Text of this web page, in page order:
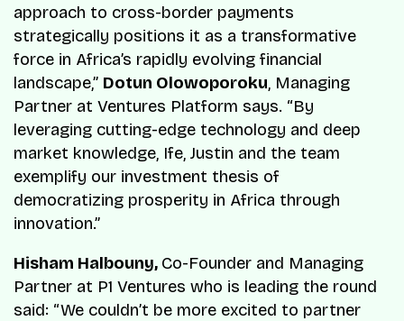
approach to cross-border payments
strategically positions it as a transformative
force in Africa’s rapidly evolving financial
landscape,” Dotun Olowoporoku, Managing
Partner at Ventures Platform says. “By
leveraging cutting-edge technology and deep
market knowledge, Ife, Justin and the team
exemplify our investment thesis of
democratizing prosperity in Africa through
innovation.”
Hisham Halbouny, Co-Founder and Managing
Partner at P1 Ventures who is leading the round
said: “We couldn’t be more excited to partner